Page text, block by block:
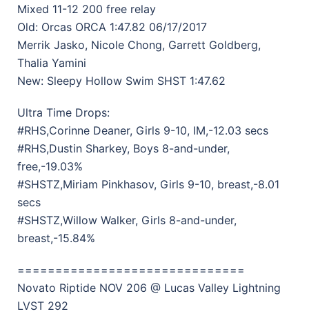
Mixed 11-12 200 free relay
Old: Orcas ORCA 1:47.82 06/17/2017
Merrik Jasko, Nicole Chong, Garrett Goldberg,
Thalia Yamini
New: Sleepy Hollow Swim SHST 1:47.62
Ultra Time Drops:
#RHS,Corinne Deaner, Girls 9-10, IM,-12.03 secs
#RHS,Dustin Sharkey, Boys 8-and-under,
free,-19.03%
#SHSTZ,Miriam Pinkhasov, Girls 9-10, breast,-8.01
secs
#SHSTZ,Willow Walker, Girls 8-and-under,
breast,-15.84%
==============================
Novato Riptide NOV 206 @ Lucas Valley Lightning
LVST 292